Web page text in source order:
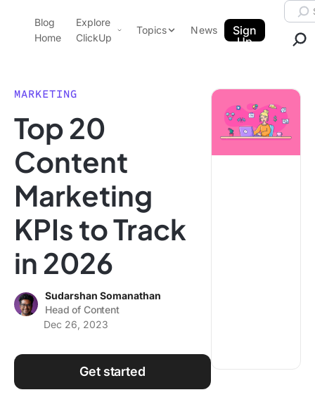
ClickUp Blog
Blog
Home
Explore
ClickUp
Pricing
Templates
Features
Use Cases
Integrations
Topics
Data Insights
Note Taking
Productivity
Project Management
Time Management
Using ClickUp
News
Sign
Up
MARKETING
Top 20
Content
Marketing
KPIs to Track
in 2026
Sudarshan Somanathan
Head of Content
Dec 26, 2023
Get started